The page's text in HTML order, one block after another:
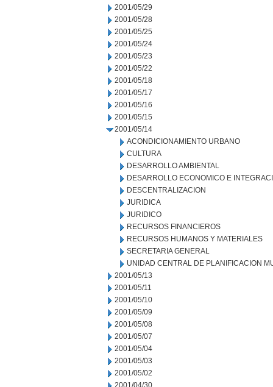
2001/05/29
2001/05/28
2001/05/25
2001/05/24
2001/05/23
2001/05/22
2001/05/18
2001/05/17
2001/05/16
2001/05/15
2001/05/14
ACONDICIONAMIENTO URBANO
CULTURA
DESARROLLO AMBIENTAL
DESARROLLO ECONOMICO E
DESCENTRALIZACION
JURIDICA
JURIDICO
RECURSOS FINANCIEROS
RECURSOS HUMANOS Y MATERIALES
SECRETARIA GENERAL
UNIDAD CENTRAL DE PLANIFICACION
2001/05/13
2001/05/11
2001/05/10
2001/05/09
2001/05/08
2001/05/07
2001/05/04
2001/05/03
2001/05/02
2001/04/30